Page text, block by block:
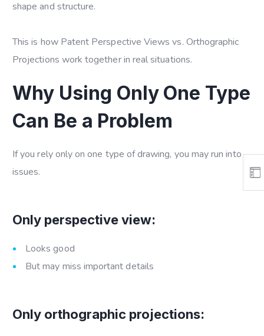
shape and structure.
This is how Patent Perspective Views vs. Orthographic
Projections work together in real situations.
Why Using Only One Type
Can Be a Problem
If you rely only on one type of drawing, you may run into
issues.
Only perspective view:
Looks good
But may miss important details
Only orthographic projections: